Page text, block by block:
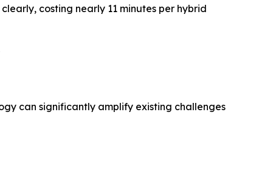
costing nearly 11 minutes per hybrid
can significantly amplify existing challenges